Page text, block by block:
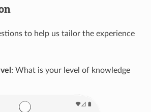
to help us tailor the experience
: What is your level of knowledge